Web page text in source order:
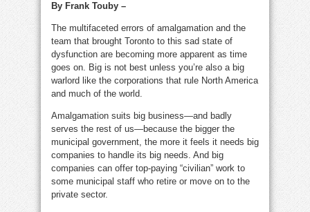
It’s
deadly
governments
work
for
corporations
By Frank Touby –
The multifaceted errors of amalgamation and the
team that brought Toronto to this sad state of
dysfunction are becoming more apparent as time
goes on. Big is not best unless you’re also a big
warlord like the corporations that rule North America
and much of the world.
Amalgamation suits big business—and badly
serves the rest of us—because the bigger the
municipal government, the more it feels it needs big
companies to handle its big needs. And big
companies can offer top-paying “civilian” work to
some municipal staff who retire or move on to the
private sector.